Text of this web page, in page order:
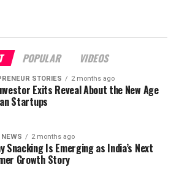
POPULAR VIDEOS
STORIES 2 months ago
Exits Reveal About the New Age
Startups
NEWS 2 months ago
Snacking Is Emerging as India’s Next
Growth Story